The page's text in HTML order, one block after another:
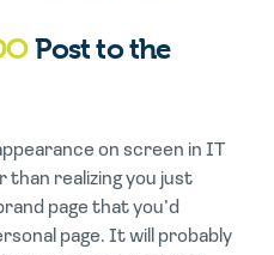
Post to the
on screen in IT
realizing you just
page that you’d
page. It will probably